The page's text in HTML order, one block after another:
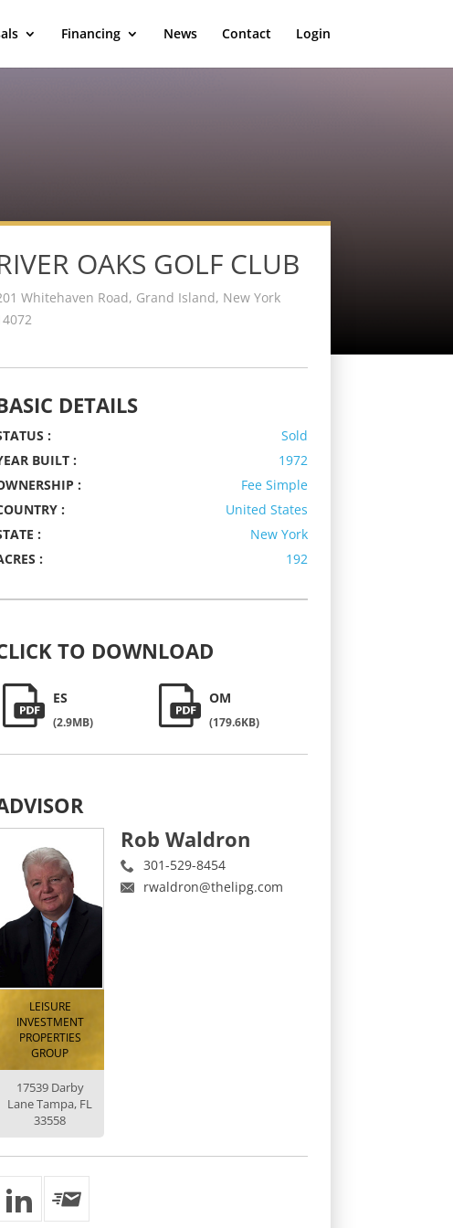
Financing News Contact Login
OAKS GOLF CLUB
Whitehaven Road, Grand Island, New York
DETAILS
:
Sold
BUILT :
1972
:
Fee Simple
:
United States
:
New York
:
192
TO DOWNLOAD
ES
(2.9MB)
OM
(179.6KB)
LEISURE
INVESTMENT
PROPERTIES
GROUP
17539 Darby
Lane Tampa, FL
33558
Rob Waldron
301-529-8454
rwaldron@thelipg.com